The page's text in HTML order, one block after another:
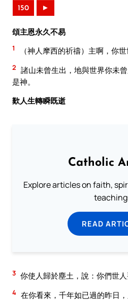
150 ►
頌主恩永久不易
1 （神人摩西的祈禱）主啊，你
2 諸山未曾生出，地與世界你未
是神。
歎人生轉瞬既逝
Catholic
Explore articles on faith,
READ
3 你使人歸於塵土，說：你們世人
4 在你看來，千年如已過的昨日，